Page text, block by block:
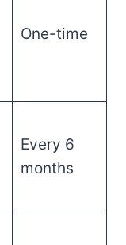
One-time
Every 6
months